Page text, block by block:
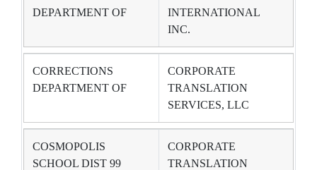
DEPARTMENT OF
INTERNATIONAL
INC.
CORRECTIONS
DEPARTMENT OF
CORPORATE
TRANSLATION
SERVICES, LLC
COSMOPOLIS
SCHOOL DIST 99
CORPORATE
TRANSLATION